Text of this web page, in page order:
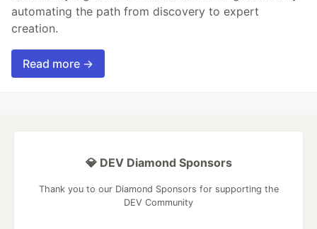
automating the path from discovery to expert
creation.
Read more →
💎 DEV Diamond Sponsors
Thank you to our Diamond Sponsors for supporting the
DEV Community